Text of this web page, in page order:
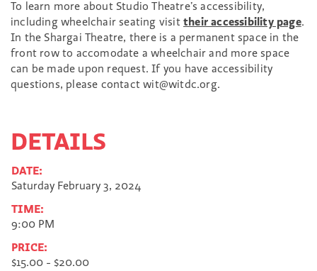
To learn more about Studio Theatre’s accessibility,
including wheelchair seating visit their accessibility page.
In the Shargai Theatre, there is a permanent space in the
front row to accomodate a wheelchair and more space
can be made upon request. If you have accessibility
questions, please contact wit@witdc.org.
DETAILS
DATE:
Saturday February 3, 2024
TIME:
9:00 PM
PRICE:
$15.00 - $20.00